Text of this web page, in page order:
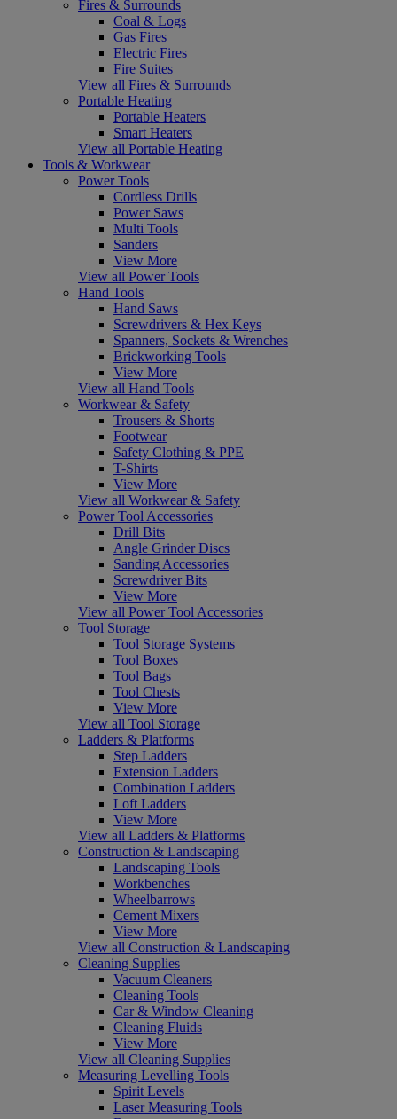
Fires & Surrounds
Coal & Logs
Gas Fires
Electric Fires
Fire Suites
View all Fires & Surrounds
Portable Heating
Portable Heaters
Smart Heaters
View all Portable Heating
Tools & Workwear
Power Tools
Cordless Drills
Power Saws
Multi Tools
Sanders
View More
View all Power Tools
Hand Tools
Hand Saws
Screwdrivers & Hex Keys
Spanners, Sockets & Wrenches
Brickworking Tools
View More
View all Hand Tools
Workwear & Safety
Trousers & Shorts
Footwear
Safety Clothing & PPE
T-Shirts
View More
View all Workwear & Safety
Power Tool Accessories
Drill Bits
Angle Grinder Discs
Sanding Accessories
Screwdriver Bits
View More
View all Power Tool Accessories
Tool Storage
Tool Storage Systems
Tool Boxes
Tool Bags
Tool Chests
View More
View all Tool Storage
Ladders & Platforms
Step Ladders
Extension Ladders
Combination Ladders
Loft Ladders
View More
View all Ladders & Platforms
Construction & Landscaping
Landscaping Tools
Workbenches
Wheelbarrows
Cement Mixers
View More
View all Construction & Landscaping
Cleaning Supplies
Vacuum Cleaners
Cleaning Tools
Car & Window Cleaning
Cleaning Fluids
View More
View all Cleaning Supplies
Measuring Levelling Tools
Spirit Levels
Laser Measuring Tools